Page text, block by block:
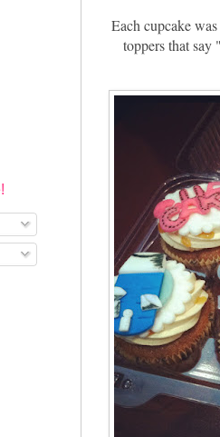
Each cupcake
toppers that